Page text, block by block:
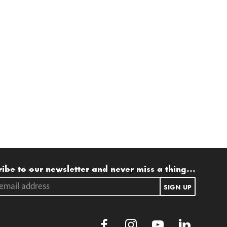
list
to our newsletter and never miss a thing...
address. SIGN UP
Facebook Youtube